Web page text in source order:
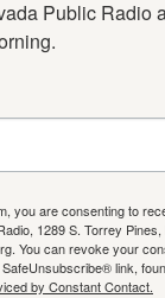
Public Radio
you are consenting to
1289 S. Torrey
You can revoke your
link,
by Constant Contact.